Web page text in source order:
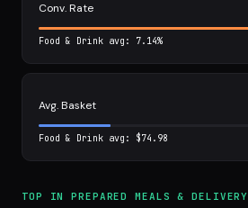
Conv. Rate
Food & Drink avg: 7.14%
Avg. Basket
Food & Drink avg: $74.98
TOP IN PREPARED MEALS & DELIVERY